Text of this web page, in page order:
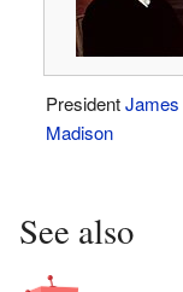
PresidentJames
Madison
See also